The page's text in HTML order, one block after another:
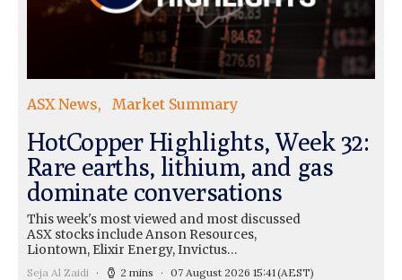
ASX News Market Summary
HotCopper Highlights, Week 32:
Rare earths, lithium, and gas
dominate conversations
This week's most viewed and most discussed
ASX stocks include Anson Resources,
Liontown, Elixir Energy, Invictus…
Seja Al Zaidi 2 mins 07 August 2026 15:41(AEST)